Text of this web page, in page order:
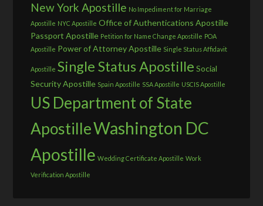
New York Apostille No Impediment for Marriage
Apostille NYC Apostille Office of Authentications Apostille
Passport Apostille Petition for Name Change Apostille POA
Apostille Power of Attorney Apostille Single Status Affidavit
Apostille Single Status Apostille Social
Security Apostille Spain Apostille SSA Apostille USCIS Apostille
US Department of State
ApostilleWashington DC
Apostille Wedding Certificate Apostille Work
Verification Apostille